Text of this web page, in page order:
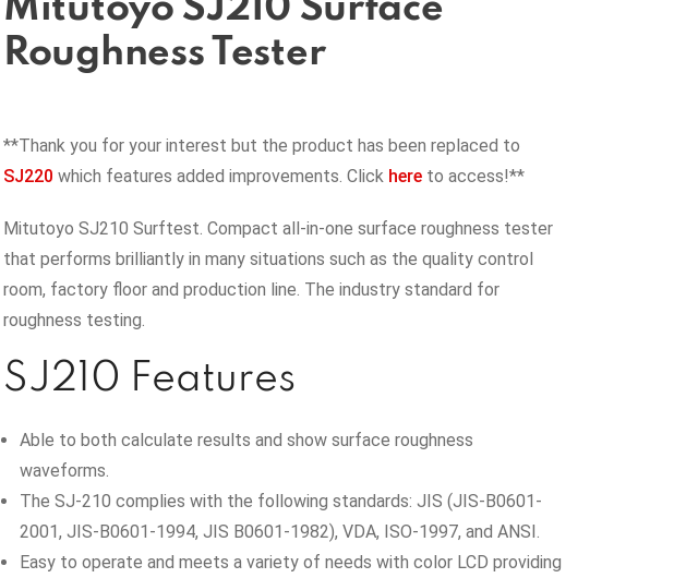
Mitutoyo SJ210 Surface
Roughness Tester
**Thank you for your interest but the product has been replaced to
SJ220 which features added improvements. Click here to access!**
Mitutoyo SJ210 Surftest. Compact all-in-one surface roughness tester
that performs brilliantly in many situations such as the quality control
room, factory floor and production line. The industry standard for
roughness testing.
SJ210 Features
Able to both calculate results and show surface roughness
waveforms.
The SJ-210 complies with the following standards: JIS (JIS-B0601-
2001, JIS-B0601-1994, JIS B0601-1982), VDA, ISO-1997, and ANSI.
Easy to operate and meets a variety of needs with color LCD providing